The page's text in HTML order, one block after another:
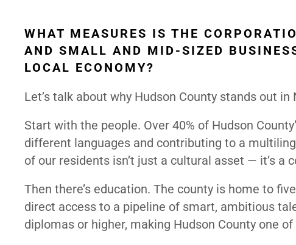
WHAT MEASURES IS THE
AND SMALL AND MID-SIZED
LOCAL ECONOMY?
Let’s talk about why Hudson County stands out in
Start with the people. Over 40% of Hudson
different languages and contributing to a
of our residents isn’t just a cultural asset — it’s a
Then there’s education. The county is home to
direct access to a pipeline of smart, ambitious
diplomas or higher, making Hudson County one